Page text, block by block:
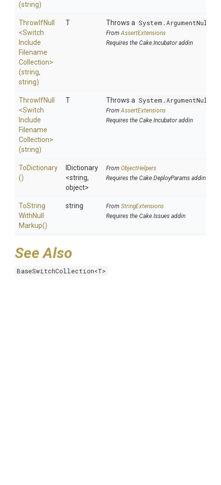
(string)
ThrowIfNull
<Switch
Include
Filename
Collection>
(string,
string)
T Throws a
FromAssertExtensions
Requires the Cake.Incubator addin
ThrowIfNull
<Switch
Include
Filename
Collection>
(string)
T Throws a
FromAssertExtensions
Requires the Cake.Incubator addin
ToDictionary
()
IDictionary
<string,
object>
From ObjectHelpers
Requires the Cake.DeployParams addin
ToString
WithNull
Markup()
string From StringExtensions
Requires the Cake.Issues addin
See Also
BaseSwitchCollection<T>